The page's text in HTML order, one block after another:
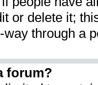
or delete it;
through a
forum?